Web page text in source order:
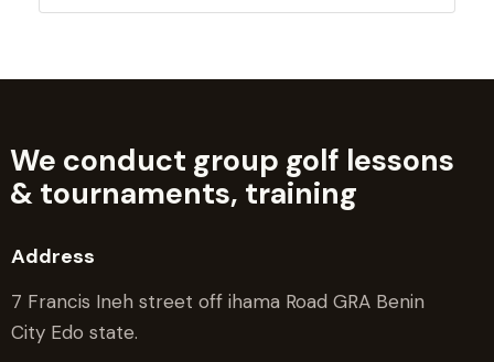
We conduct group golf lessons
& tournaments, training
Address
7 Francis Ineh street off ihama Road GRA Benin
City Edo state.